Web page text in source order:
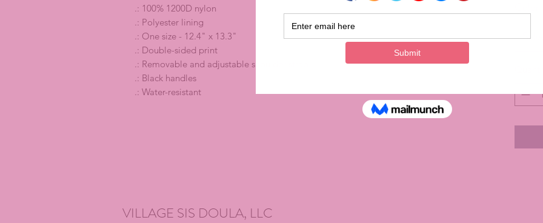
.: 100% 1200D nylon
.: Polyester lining
.: One size - 12.4" x 13.3"
.: Double-sided print
.: Removable and adjustable shoulder strap
.: Black handles
.: Water-resistant
Select
VILLAGE SIS DOULA, LLC